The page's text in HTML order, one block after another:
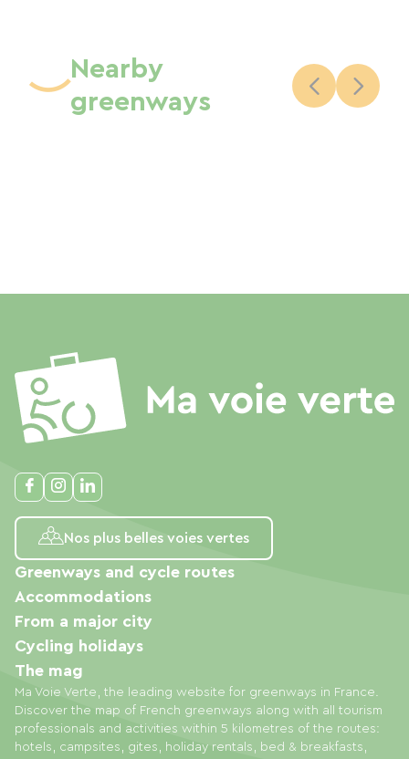
Nearby
greenways
Nos plus belles voies vertes
Ma Voie Verte, the leading website for greenways in France.
Discover the map of French greenways along with all tourism
professionals and activities within 5 kilometres of the routes:
hotels, campsites, gites, holiday rentals, bed & breakfasts,
Greenways and cycle routes
Accommodations
From a major city
Cycling holidays
The mag